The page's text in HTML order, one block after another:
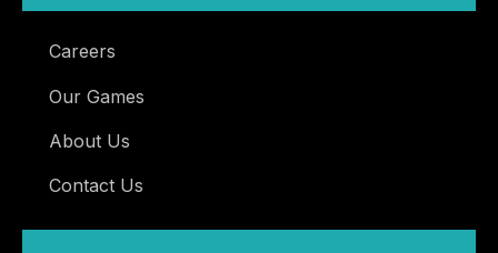
Careers
Our Games
About Us
Contact Us